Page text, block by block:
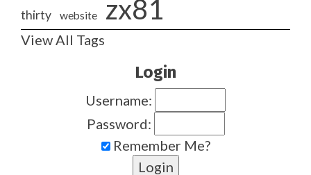
thirty website zx81
View All Tags
Login
Username:
Password:
Remember Me?